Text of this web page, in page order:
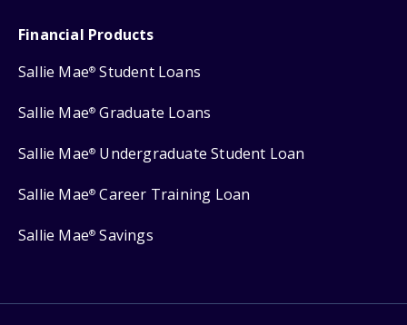
Financial Products
Sallie Mae® Student Loans
Sallie Mae® Graduate Loans
Sallie Mae® Undergraduate Student Loan
Sallie Mae® Career Training Loan
Sallie Mae® Savings